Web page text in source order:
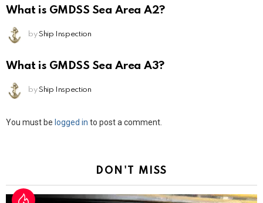
What is GMDSS Sea Area A2?
by Ship Inspection
What is GMDSS Sea Area A3?
by Ship Inspection
Leave
You must be logged in to post a comment.
DON'T MISS